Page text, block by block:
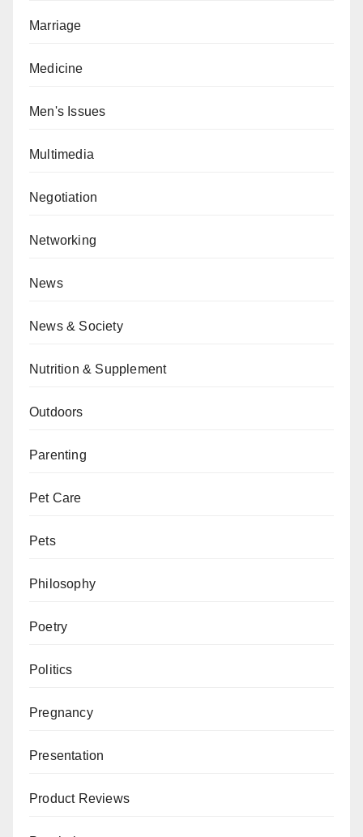
Marriage
Medicine
Men's Issues
Multimedia
Negotiation
Networking
News
News & Society
Nutrition & Supplement
Outdoors
Parenting
Pet Care
Pets
Philosophy
Poetry
Politics
Pregnancy
Presentation
Product Reviews